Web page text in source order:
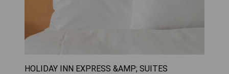
HOLIDAY INN EXPRESS &AMP; SUITES